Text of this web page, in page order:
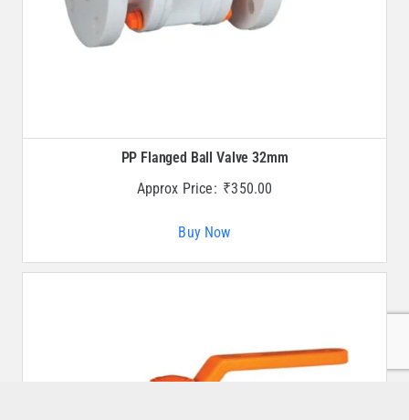
PP Flanged Ball Valve 32mm
Approx Price: ₹350.00
Buy Now